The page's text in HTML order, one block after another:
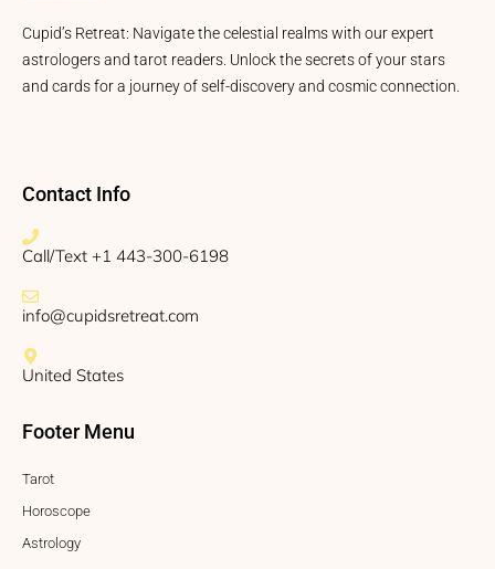
Cupid’s Retreat: Navigate the celestial realms with our expert
astrologers and tarot readers. Unlock the secrets of your stars
and cards for a journey of self-discovery and cosmic connection.
Contact Info
Call/Text +1 443-300-6198
info@cupidsretreat.com
United States
Footer Menu
Tarot
Horoscope
Astrology